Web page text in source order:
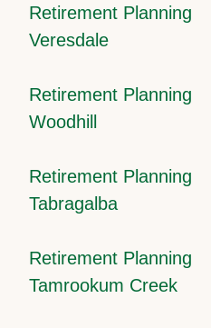
Retirement Planning
Veresdale
Retirement Planning
Woodhill
Retirement Planning
Tabragalba
Retirement Planning
Tamrookum Creek